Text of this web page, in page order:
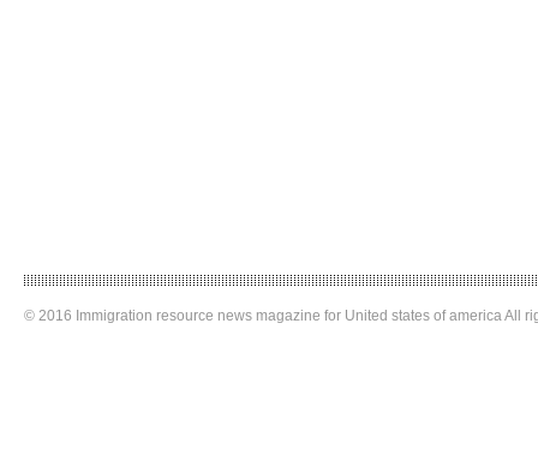
© 2016 Immigration resource news magazine for United states of america All